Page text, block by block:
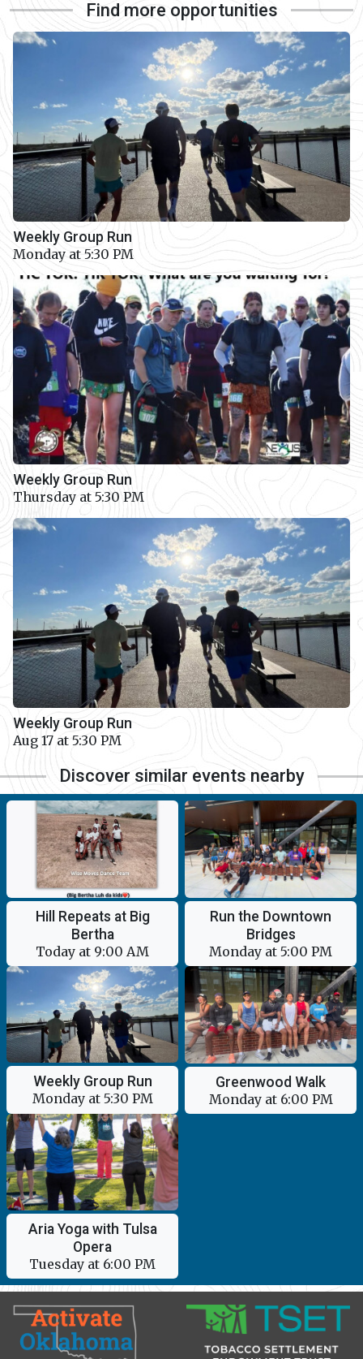
Find more opportunities
Weekly Group Run
Monday at 5:30 PM
Weekly Group Run
Thursday at 5:30 PM
Weekly Group Run
Aug 17 at 5:30 PM
Discover similar events nearby
Hill Repeats at Big
Bertha
Today at 9:00 AM
Run the Downtown
Bridges
Monday at 5:00 PM
Weekly Group Run
Monday at 5:30 PM
Greenwood Walk
Monday at 6:00 PM
Aria Yoga with Tulsa
Opera
Tuesday at 6:00 PM